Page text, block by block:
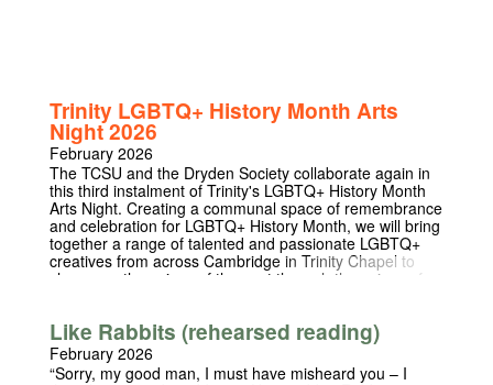
Trinity LGBTQ+ History Month Arts
Night 2026
February 2026
The TCSU and the Dryden Society collaborate again in
this third instalment of Trinity's LGBTQ+ History Month
Arts Night. Creating a communal space of remembrance
and celebration for LGBTQ+ History Month, we will bring
together a range of talented and passionate LGBTQ+
creatives from across Cambridge in Trinity Chapel to
showcase the voices of the past through the voices of
OBE (CEO Terrence Higgins Trust). Entry is free and
refreshments, both alcoholic and non-alcoholic, will be
provided. This event is in support of the Terrence
Like Rabbits (rehearsed reading)
February 2026
“Sorry, my good man, I must have misheard you – I